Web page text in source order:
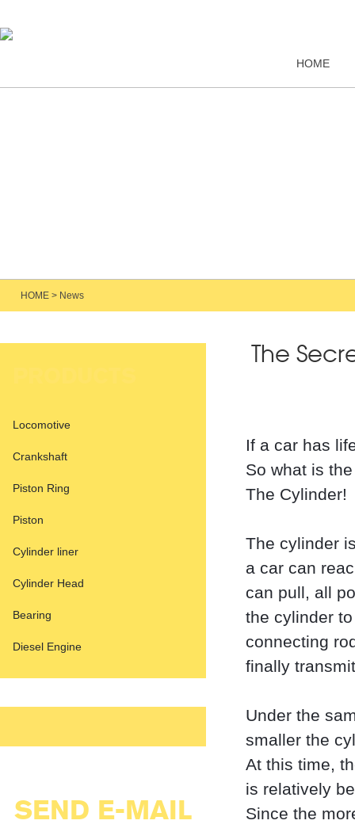
HOME
HOME > News
Locomotive
Crankshaft
Piston Ring
Piston
Cylinder liner
Cylinder Head
Bearing
Diesel Engine
SEND E-MAIL
The
If a car has
So what is
The Cylinder!
The cylinder
a car can
can pull, all
the cylinder
connecting
finally
Under the
smaller the
At this time,
is relatively
Since the